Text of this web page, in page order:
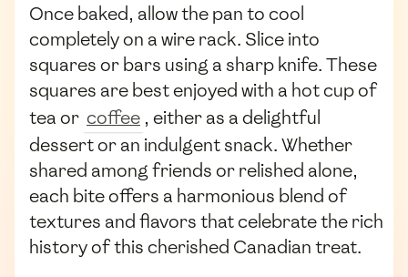
Once baked, allow the pan to cool
completely on a wire rack. Slice into
squares or bars using a sharp knife. These
squares are best enjoyed with a hot cup of
tea or coffee , either as a delightful
dessert or an indulgent snack. Whether
shared among friends or relished alone,
each bite offers a harmonious blend of
textures and flavors that celebrate the rich
history of this cherished Canadian treat.